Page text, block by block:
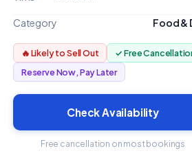
Category Food &
🔥 Likely to Sell Out
✓ Free
Reserve Now, Pay Later
Check Availability
Free cancellation on most bookings